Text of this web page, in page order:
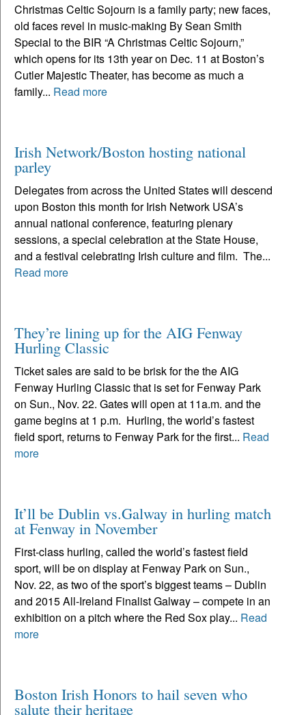
Christmas Celtic Sojourn is a family party; new faces,
old faces revel in music-making By Sean Smith
Special to the BIR “A Christmas Celtic Sojourn,”
which opens for its 13th year on Dec. 11 at Boston’s
Cutler Majestic Theater, has become as much a
family... Read more
Irish Network/Boston hosting national
parley
Delegates from across the United States will descend
upon Boston this month for Irish Network USA’s
annual national conference, featuring plenary
sessions, a special celebration at the State House,
and a festival celebrating Irish culture and film. The...
Read more
They’re lining up for the AIG Fenway
Hurling Classic
Ticket sales are said to be brisk for the the AIG
Fenway Hurling Classic that is set for Fenway Park
on Sun., Nov. 22. Gates will open at 11a.m. and the
game begins at 1 p.m. Hurling, the world’s fastest
field sport, returns to Fenway Park for the first... Read
more
It’ll be Dublin vs.Galway in hurling match
at Fenway in November
First-class hurling, called the world’s fastest field
sport, will be on display at Fenway Park on Sun.,
Nov. 22, as two of the sport’s biggest teams – Dublin
and 2015 All-Ireland Finalist Galway – compete in an
exhibition on a pitch where the Red Sox play... Read
more
Boston Irish Honors to hail seven who
salute their heritage